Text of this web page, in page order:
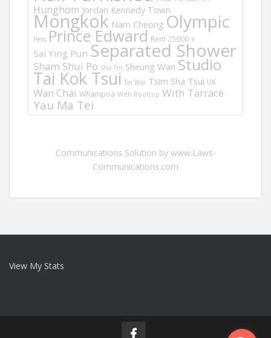
Hunghom Jordan Kennedy Town
Mongkok Nam Cheong Olympic
Pets Prince Edward Rent 25000 +
Sai Ying Pun Separated Shower
Sham Shui Po Sha Tin Sheung Wan Studio
Tai Kok Tsui Tai Wai Tsim Sha Tsui UK
Wan Chai Whampoa With Rooftop With Tarrace
Yau Ma Tei
Communications Solution by www.Laws-
Communications.com
View My Stats